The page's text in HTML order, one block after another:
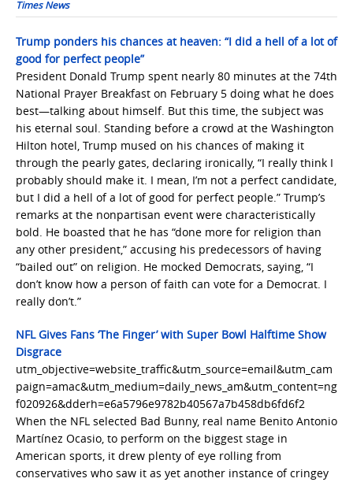
Times News
Trump ponders his chances at heaven: “I did a hell of a lot of
good for perfect people”
President Donald Trump spent nearly 80 minutes at the 74th
National Prayer Breakfast on February 5 doing what he does
best—talking about himself. But this time, the subject was
his eternal soul. Standing before a crowd at the Washington
Hilton hotel, Trump mused on his chances of making it
through the pearly gates, declaring ironically, “I really think I
probably should make it. I mean, I’m not a perfect candidate,
but I did a hell of a lot of good for perfect people.” Trump’s
remarks at the nonpartisan event were characteristically
bold. He boasted that he has “done more for religion than
any other president,” accusing his predecessors of having
“bailed out” on religion. He mocked Democrats, saying, “I
don’t know how a person of faith can vote for a Democrat. I
really don’t.”
NFL Gives Fans ‘The Finger’ with Super Bowl Halftime Show
Disgrace
utm_objective=website_traffic&utm_source=email&utm_cam
paign=amac&utm_medium=daily_news_am&utm_content=ng
f020926&dderh=e6a5796e9782b40567a7b458db6fd6f2
When the NFL selected Bad Bunny, real name Benito Antonio
Martínez Ocasio, to perform on the biggest stage in
American sports, it drew plenty of eye rolling from
conservatives who saw it as yet another instance of cringey